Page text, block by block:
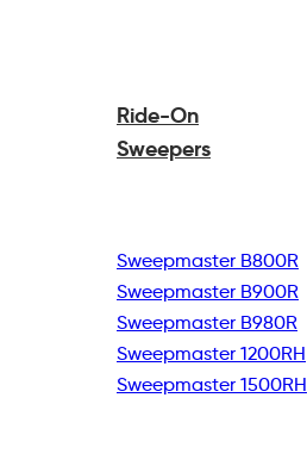
Ride-On
Sweepers
Sweepmaster B800R
Sweepmaster B900R
Sweepmaster B980R
Sweepmaster 1200RH
Sweepmaster 1500RH